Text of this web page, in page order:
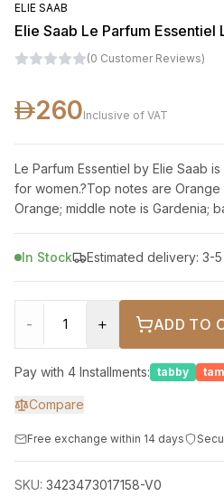
ELIE SAAB
Elie Saab Le Parfum Essentiel
(0 Customer Reviews)
260Inclusive of VAT
Le Parfum Essentiel by Elie Saab
for women.?Top notes are Orange
Orange; middle note is Gardenia;
In Stock
Estimated delivery: 3-
- + ADD TO
Pay with 4 Installments: tabby
Compare
Free exchange within 14 days
SKU: 3423473017158-V0